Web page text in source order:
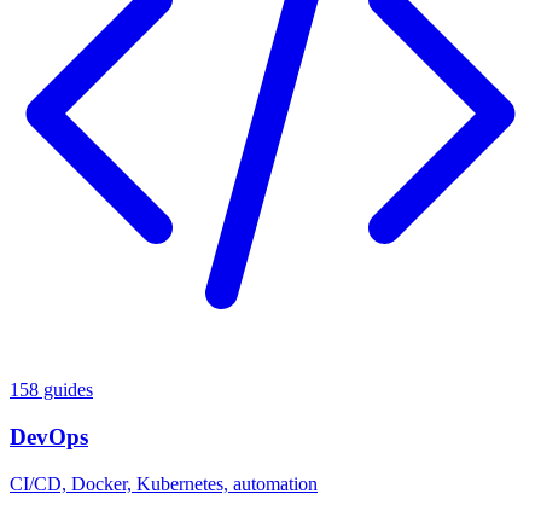
158 guides
DevOps
CI/CD, Docker, Kubernetes, automation